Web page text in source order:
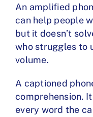
An amplified
can help people
but it doesn’t
who struggles to
volume.
A captioned
comprehension.
every word the